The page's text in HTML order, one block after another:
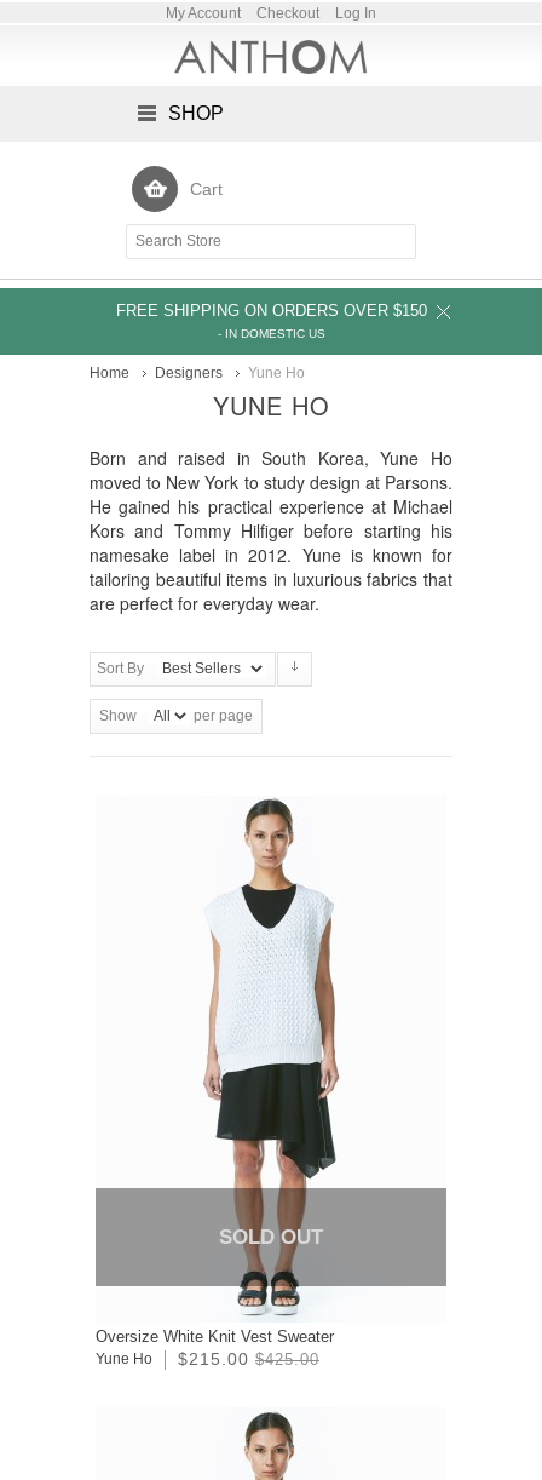
My Account Checkout Log In
SHOP
Cart
FREE SHIPPING ON ORDERS OVER $150
- IN DOMESTIC US
Home Designers Yune Ho
YUNE HO
Born and raised in South Korea, Yune Ho
moved to New York to study design at Parsons.
He gained his practical experience at Michael
Kors and Tommy Hilfiger before starting his
namesake label in 2012. Yune is known for
tailoring beautiful items in luxurious fabrics that
are perfect for everyday wear.
Sort By
Show per page
SOLD OUT
Oversize White Knit Vest Sweater
Yune Ho $215.00 $425.00